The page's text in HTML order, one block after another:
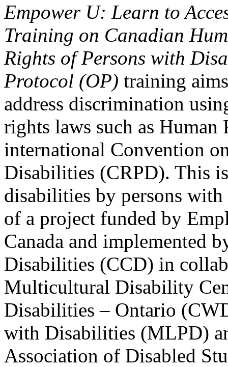
Empower U: Learn to
Training on Canadian
Rights of Persons with
Protocol (OP) training
address discrimination
rights laws such as Human
international Convention
Disabilities (CRPD). This
disabilities by persons
of a project funded by
Canada and implemented
Disabilities (CCD) in
Multicultural Disability
Disabilities – Ontario
with Disabilities (MLPD)
Association of Disabled